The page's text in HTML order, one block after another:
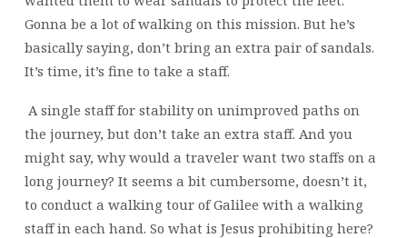
Gonna be a lot of walking on this mission. But he’s
basically saying, don’t bring an extra pair of sandals.
It’s time, it’s fine to take a staff.
A single staff for stability on unimproved paths on
the journey, but don’t take an extra staff. And you
might say, why would a traveler want two staffs on a
long journey? It seems a bit cumbersome, doesn’t it,
to conduct a walking tour of Galilee with a walking
staff in each hand. So what is Jesus prohibiting here?